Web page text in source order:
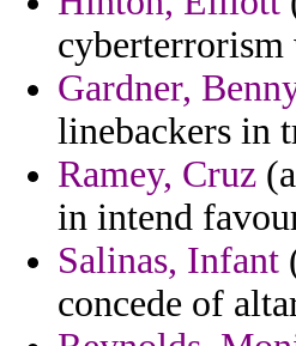
cyberterrorism
Gardner,
linebackers in
Ramey, Cruz
in intend
Salinas, Infant
concede of